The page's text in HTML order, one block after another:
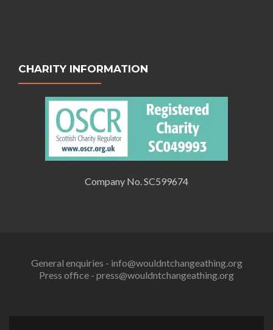
CHARITY INFORMATION
Company No. SC599674
General enquiries - info@wouldntchangeathing.org
Press office - press@wouldntchangeathing.org